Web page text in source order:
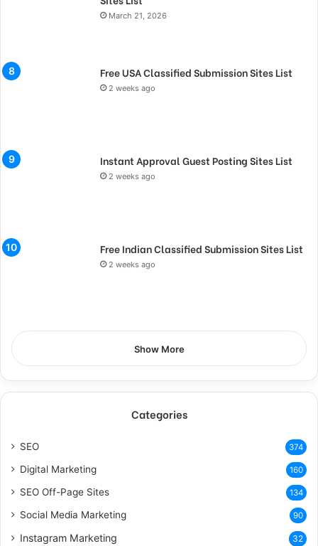
March 21, 2026
Free USA Classified Submission Sites List
2 weeks ago
Instant Approval Guest Posting Sites List
2 weeks ago
Free Indian Classified Submission Sites List
2 weeks ago
Show More
Categories
SEO 374
Digital Marketing 160
SEO Off-Page Sites 134
Social Media Marketing 90
Instagram Marketing 32